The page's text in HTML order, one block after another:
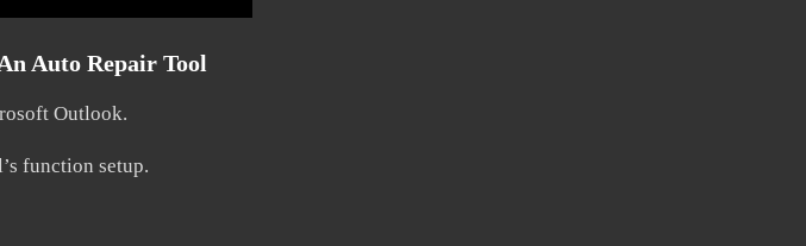
Auto Repair Tool
Outlook.
function setup.